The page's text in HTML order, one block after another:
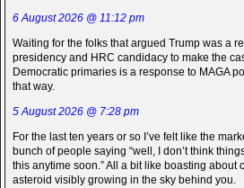
6 August 2026 @ 11:12 pm
Waiting for the folks that argued Trump was a
presidency and HRC candidacy to make the
Democratic primaries is a response to MAGA
that way.
5 August 2026 @ 7:28 pm
For the last ten years or so I’ve felt like the
bunch of people saying “well, I don’t think
this anytime soon.” All a bit like boasting about
asteroid visibly growing in the sky behind you.